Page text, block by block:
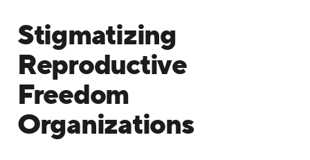
Stigmatizing
Reproductive
Freedom
Organizations